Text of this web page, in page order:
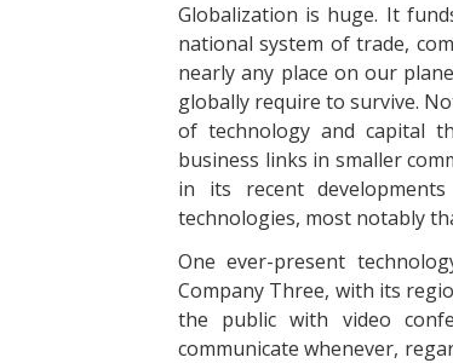
Globalization is huge. It
national system of trade,
nearly any place on our
globally require to survive.
of technology and capital
business links in smaller
in its recent
technologies, most notably
One ever-present
Company Three, with its
the public with video
communicate whenever,